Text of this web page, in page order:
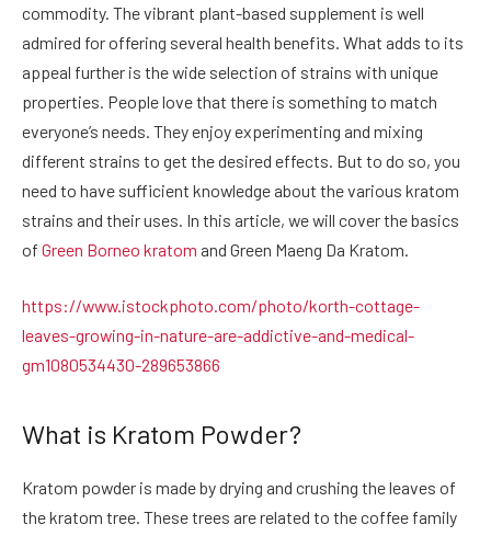
commodity. The vibrant plant-based supplement is well
admired for offering several health benefits. What adds to its
appeal further is the wide selection of strains with unique
properties. People love that there is something to match
everyone’s needs. They enjoy experimenting and mixing
different strains to get the desired effects. But to do so, you
need to have sufficient knowledge about the various kratom
strains and their uses. In this article, we will cover the basics
of Green Borneo kratom and Green Maeng Da Kratom.
https://www.istockphoto.com/photo/korth-cottage-
leaves-growing-in-nature-are-addictive-and-medical-
gm1080534430-289653866
What is Kratom Powder?
Kratom powder is made by drying and crushing the leaves of
the kratom tree. These trees are related to the coffee family